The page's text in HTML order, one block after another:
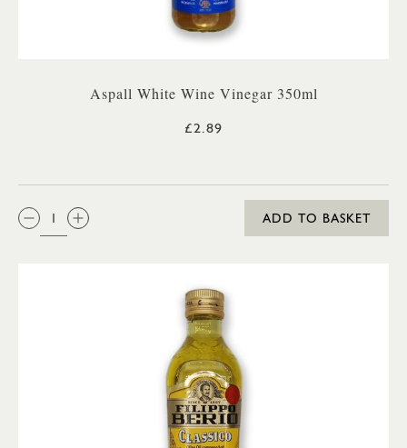
Aspall White Wine Vinegar 350ml
£2.89
QTY:
ADD TO BASKET